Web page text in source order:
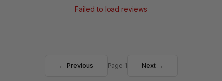
Failed to load reviews
← Previous Page 1 Next →